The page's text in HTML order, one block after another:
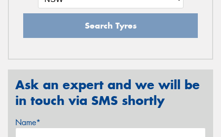
Search Tyres
Ask an expert and we will be
in touch via SMS shortly
Name*